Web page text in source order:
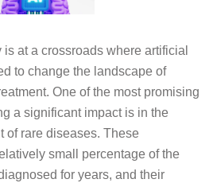
at a crossroads where artificial
to change the landscape of
One of the most promising
a significant impact is in the
of rare diseases. These
small percentage of the
for years, and their